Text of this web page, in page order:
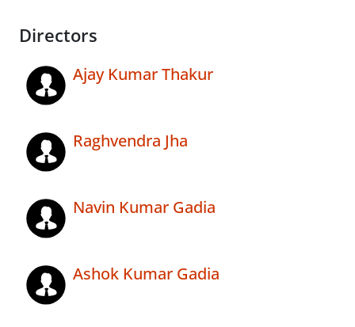
Directors
Ajay Kumar Thakur
Raghvendra Jha
Navin Kumar Gadia
Ashok Kumar Gadia